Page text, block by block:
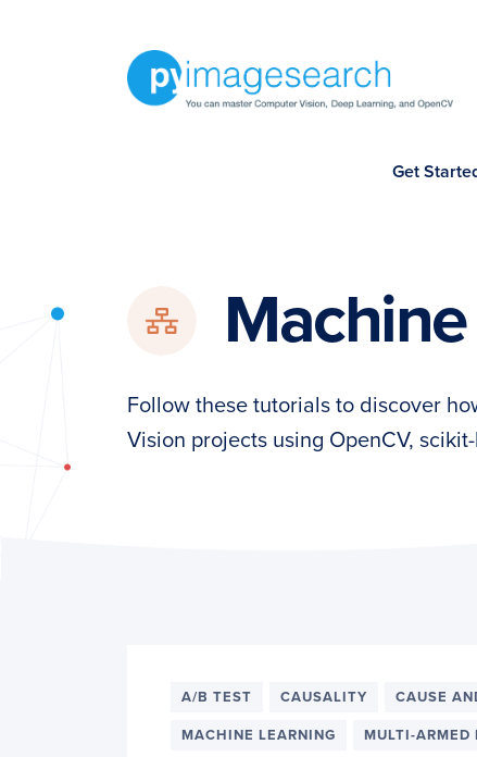
Deep
Get
Follow these tutorials to discover
Vision projects using OpenCV,
A/B TEST CAUSALITY CAUSE
MACHINE LEARNING MULTI-ARMED